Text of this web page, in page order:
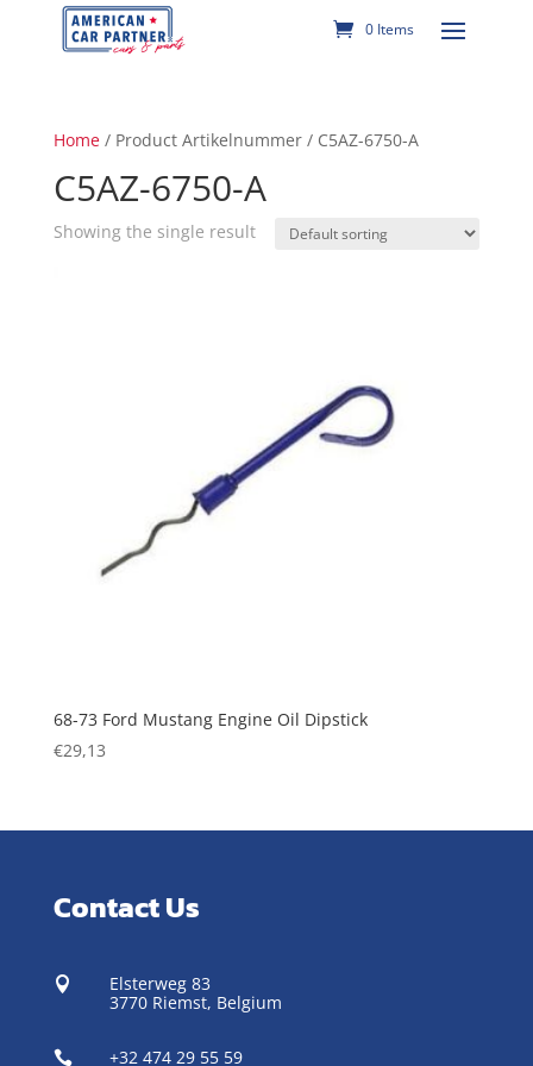
0 Items
Home/ Product Artikelnummer / C5AZ-6750-A
C5AZ-6750-A
Showing the single result
68-73 Ford Mustang Engine Oil Dipstick
€29,13
Contact Us

Elsterweg 83
3770 Riemst, Belgium
 +32 474 29 55 59